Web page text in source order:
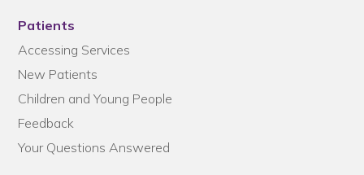
Patients
Accessing Services
New Patients
Children and Young People
Feedback
Your Questions Answered